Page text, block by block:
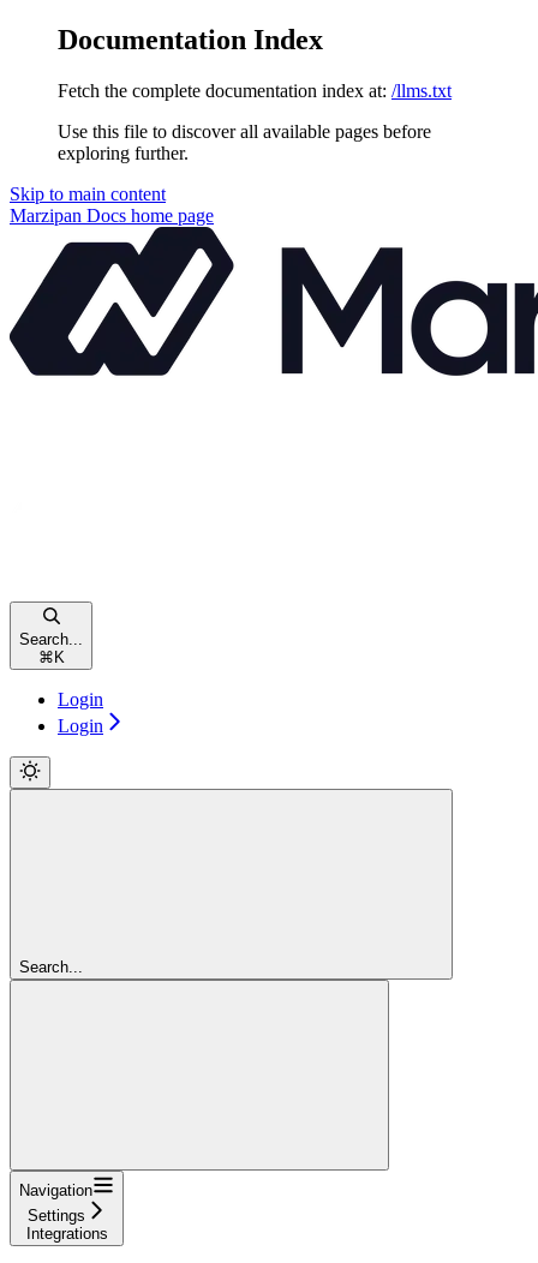
Documentation Index
Fetch the complete documentation index at: /llms.txt
Use this file to discover all available pages before
exploring further.
Skip to main content
Marzipan Docs home page
Search...
⌘ K
Login
Login
Search...
Navigation
Settings
Integrations